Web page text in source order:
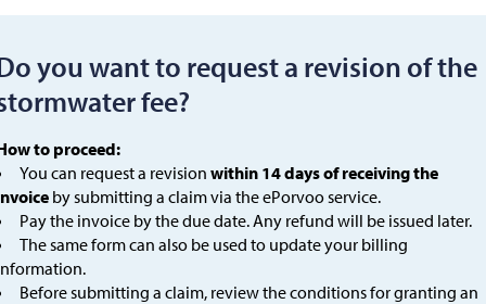
you want to request a revision of the
fee?
to proceed:
You can request a revision within 14 days of receiving the
by submitting a claim via the ePorvoo service.
Pay the invoice by the due date. Any refund will be issued later.
The same form can also be used to update your billing
Before submitting a claim, review the conditions for granting an